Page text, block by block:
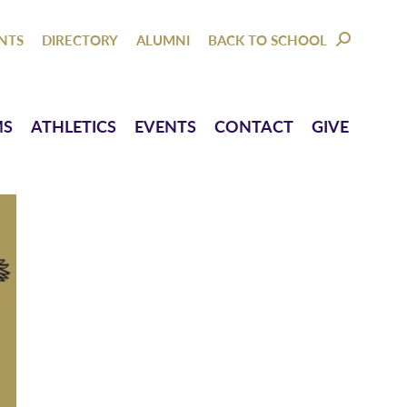
DIRECTORY ALUMNI BACK TO SCHOOL SEARCH:
ATHLETICS EVENTS CONTACT GIVE